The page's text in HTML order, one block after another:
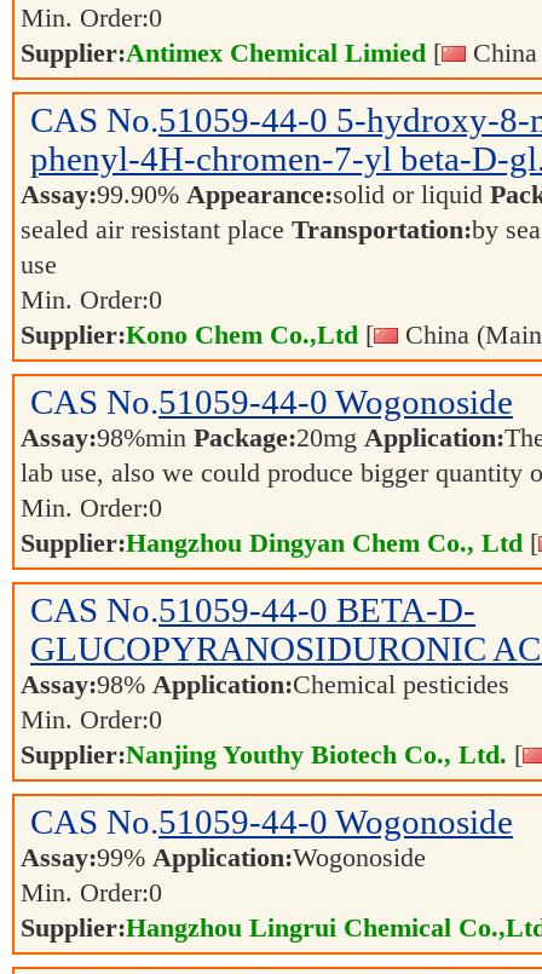
Min. Order:0
Supplier:Antimex Chemical Limied [
CAS No.51059-44-0 5-hydroxy-8-
phenyl-4H-chromen-7-yl beta-D-
Assay:99.90% Appearance:solid or liquid
sealed air resistant place Transportation:by
use
Min. Order:0
Supplier:Kono Chem Co.,Ltd [ China
CAS No.51059-44-0 Wogonoside
Assay:98%min Package:20mg Application:
lab use, also we could produce bigger quantity
Min. Order:0
Supplier:Hangzhou Dingyan Chem Co., Ltd [
CAS No.51059-44-0 BETA-D-
GLUCOPYRANOSIDURONIC
Assay:98% Application:Chemical pesticides
Min. Order:0
Supplier:Nanjing Youthy Biotech Co., Ltd. [
CAS No.51059-44-0 Wogonoside
Assay:99% Application:Wogonoside
Min. Order:0
Supplier:Hangzhou Lingrui Chemical